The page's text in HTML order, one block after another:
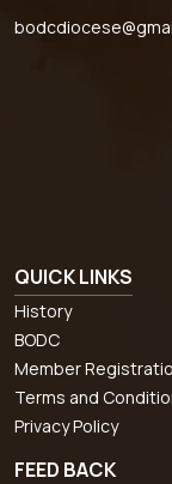
QUICK LINKS
History
BODC
Member
Terms and
Privacy Policy
FEED BACK